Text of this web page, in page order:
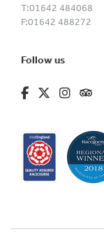
T:01642 484068
F:01642 488272
Follow us
fa-brands fa-
fa-brands
fa-